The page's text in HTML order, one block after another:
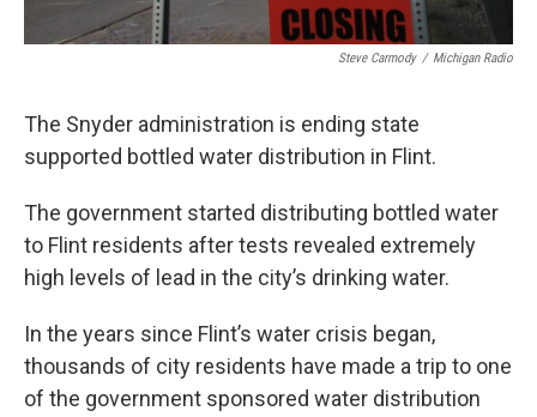
Steve Carmody / Michigan Radio
The Snyder administration is ending state
supported bottled water distribution in Flint.
The government started distributing bottled water
to Flint residents after tests revealed extremely
high levels of lead in the city’s drinking water.
In the years since Flint’s water crisis began,
thousands of city residents have made a trip to one
of the government sponsored water distribution